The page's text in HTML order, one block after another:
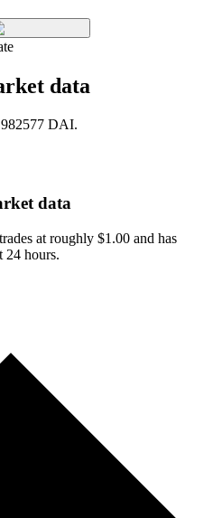
data
DAI.
data
at roughly $1.00 and has
24 hours.